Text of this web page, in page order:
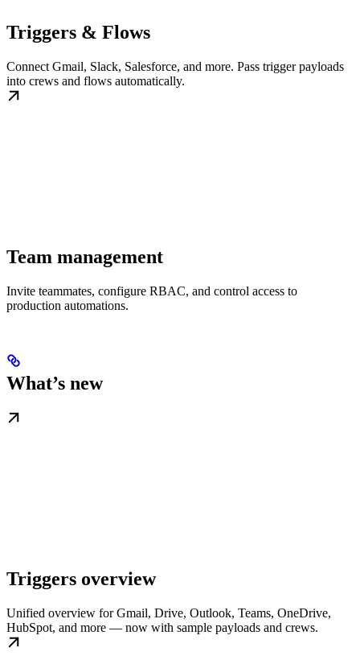
Triggers & Flows
Connect Gmail, Slack, Salesforce, and more. Pass trigger payloads
into crews and flows automatically.
Team management
Invite teammates, configure RBAC, and control access to
production automations.
What’s new
Triggers overview
Unified overview for Gmail, Drive, Outlook, Teams, OneDrive,
HubSpot, and more — now with sample payloads and crews.